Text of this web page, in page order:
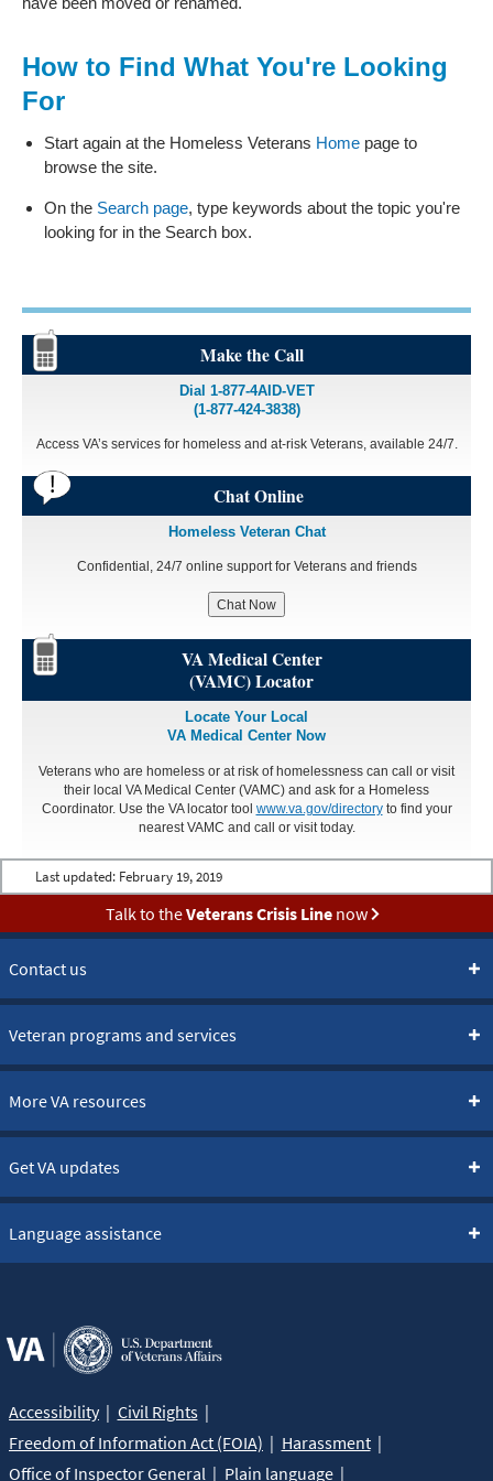
How to Find What You're Looking
For
Start again at the Homeless Veterans Home page to
browse the site.
On the Search page, type keywords about the topic you're
looking for in the Search box.
Make the Call
Dial 1-877-4AID-VET
(1-877-424-3838)
Access VA’s services for homeless and at-risk Veterans, available 24/7.
Chat Online
Homeless Veteran Chat
Confidential, 24/7 online support for Veterans and friends
Chat Now
VA Medical Center
(VAMC) Locator
Locate Your Local
VA Medical Center Now
Veterans who are homeless or at risk of homelessness can call or visit
their local VA Medical Center (VAMC) and ask for a Homeless
Coordinator. Use the VA locator tool www.va.gov/directoryto find your
nearest VAMC and call or visit today.
Last updated: February 19, 2019
Talk to theVeterans Crisis Linenow
Contact us
Veteran programs and services
More VA resources
Get VA updates
Language assistance
Accessibility
Civil Rights
Freedom of Information Act (FOIA)
Harassment
Office of Inspector General
Plain language